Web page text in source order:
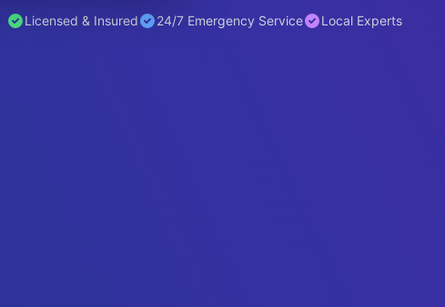
Licensed & Insured 24/7 Emergency Service Local Experts